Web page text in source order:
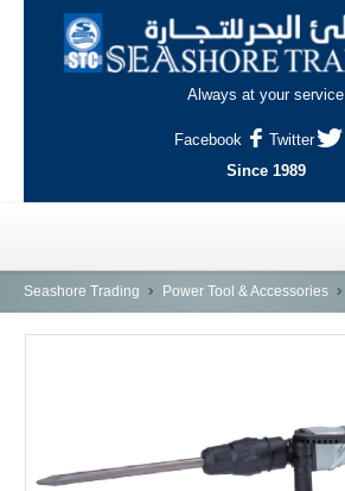
Always at your service
Facebook
Twitter
Since 1989
HOME
AL-WAKRAH
Seashore Trading Power Tool & Accessories